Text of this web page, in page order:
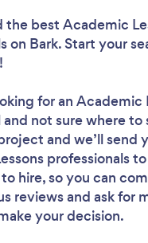
the best Academic
on Bark. Start your
for an Academic
and not sure where to
and we’ll send
professionals to
hire, so you can
reviews and ask for
your decision.